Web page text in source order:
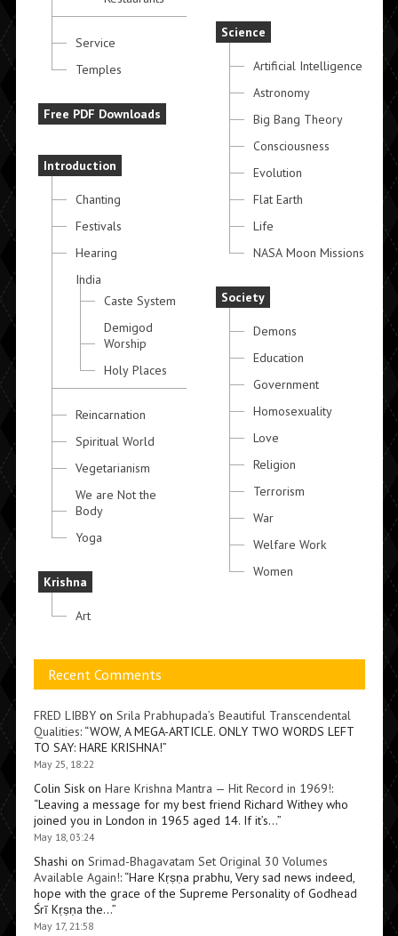
Service
Temples
Free PDF Downloads
Introduction
Chanting
Festivals
Hearing
India
Caste System
Demigod
Worship
Holy Places
Reincarnation
Spiritual World
Vegetarianism
We are Not the
Body
Yoga
Krishna
Art
Science
Artificial Intelligence
Astronomy
Big Bang Theory
Consciousness
Evolution
Flat Earth
Life
NASA Moon Missions
Society
Demons
Education
Government
Homosexuality
Love
Religion
Terrorism
War
Welfare Work
Women
Recent Comments
FRED LIBBYon Srila Prabhupada’s Beautiful Transcendental
Qualities: “WOW, A MEGA-ARTICLE. ONLY TWO WORDS LEFT
TO SAY: HARE KRISHNA!”
May 25, 18:22
Colin Siskon Hare Krishna Mantra — Hit Record in 1969!:
“Leaving a message for my best friend Richard Withey who
joined you in London in 1965 aged 14. If it’s…”
May 18, 03:24
Shashi on Srimad-Bhagavatam Set Original 30 Volumes
Available Again!: “Hare Kṛṣṇa prabhu, Very sad news indeed,
hope with the grace of the Supreme Personality of Godhead
Śrī Kṛṣṇa the…”
May 17, 21:58